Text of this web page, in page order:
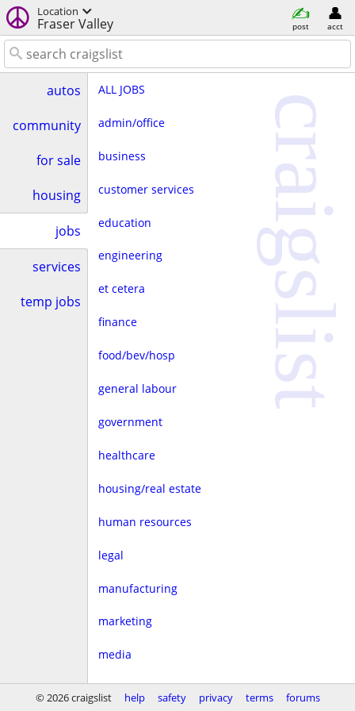
Location
Fraser Valley post acct
autos
community
for sale
housing
jobs
services
temp jobs
ALL JOBS
admin/office
business
customer services
education
engineering
et cetera
finance
food/bev/hosp
general labour
government
healthcare
housing/real estate
human resources
legal
manufacturing
marketing
media
non-profit
craigslist
© 2026 craigslist help safety privacy terms forums